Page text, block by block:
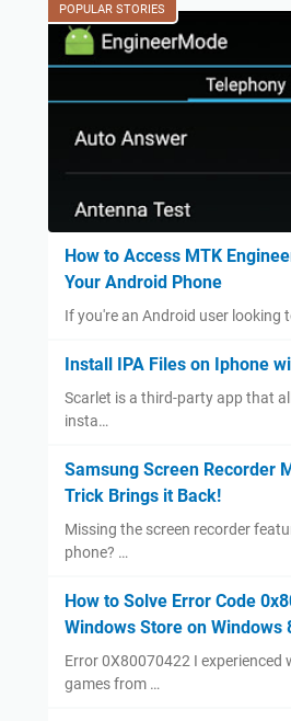
POPULAR STORIES
How to Access MTK
Your Android Phone
If you're an Android user looking
Install IPA Files on Iphone
Scarlet is a third-party app that
insta…
Samsung Screen Recorder
Trick Brings it Back!
Missing the screen recorder
phone? …
How to Solve Error Code
Windows Store on Windows
Error 0X80070422 I experienced
games from …